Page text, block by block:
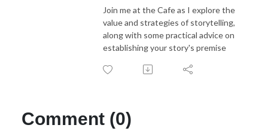
Join me at the Cafe as I explore the
value and strategies of storytelling,
along with some practical advice on
establishing your story's premise
Comment (0)